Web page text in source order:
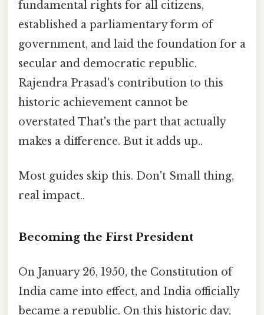
fundamental rights for all citizens,
established a parliamentary form of
government, and laid the foundation for a
secular and democratic republic.
Rajendra Prasad's contribution to this
historic achievement cannot be
overstated That's the part that actually
makes a difference. But it adds up..
Most guides skip this. Don't Small thing,
real impact..
Becoming the First President
On January 26, 1950, the Constitution of
India came into effect, and India officially
became a republic. On this historic day,